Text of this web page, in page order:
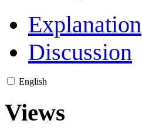
Explanation
Discussion
English
Views